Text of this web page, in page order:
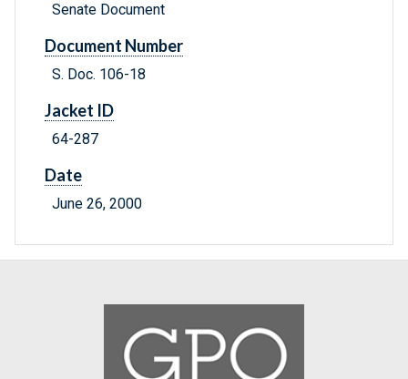
Senate Document
Document Number
S. Doc. 106-18
Jacket ID
64-287
Date
June 26, 2000